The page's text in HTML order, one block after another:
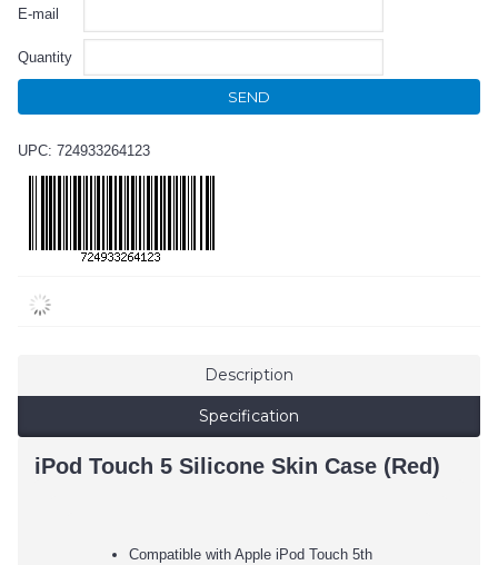
E-mail
Quantity
SEND
UPC: 724933264123
Description
Specification
iPod Touch 5 Silicone Skin Case (Red)
Compatible with Apple iPod Touch 5th